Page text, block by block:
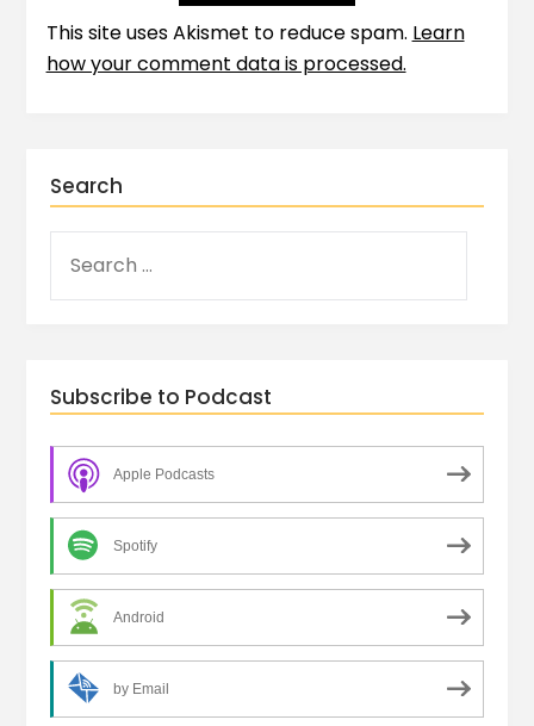
This site uses Akismet to reduce spam. Learn
how your comment data is processed.
Search
Subscribe to Podcast
Apple Podcasts
Spotify
Android
by Email